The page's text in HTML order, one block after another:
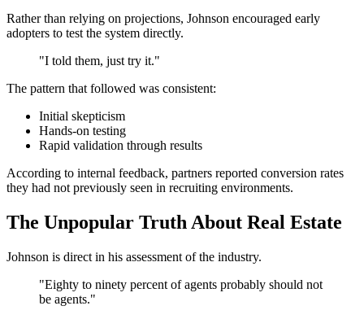
Rather than relying on projections, Johnson encouraged early
adopters to test the system directly.
"I told them, just try it."
The pattern that followed was consistent:
Initial skepticism
Hands-on testing
Rapid validation through results
According to internal feedback, partners reported conversion rates
they had not previously seen in recruiting environments.
The Unpopular Truth About Real Estate
Johnson is direct in his assessment of the industry.
"Eighty to ninety percent of agents probably should not
be agents."